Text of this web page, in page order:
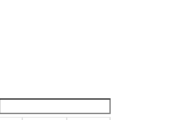
carcass, 20-day adult
ovary, virgin 4-day female